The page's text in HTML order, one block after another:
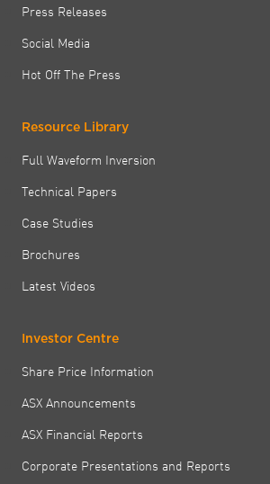
Press Releases
Social Media
Hot Off The Press
Resource Library
Full Waveform Inversion
Technical Papers
Case Studies
Brochures
Latest Videos
Investor Centre
Share Price Information
ASX Announcements
ASX Financial Reports
Corporate Presentations and Reports